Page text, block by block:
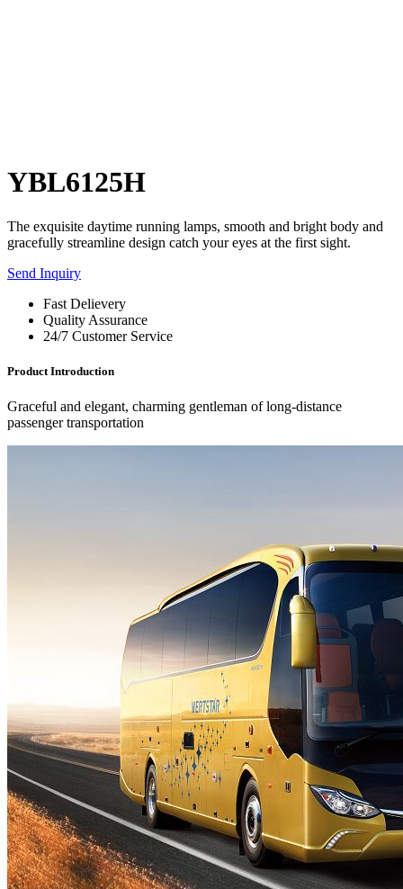
YBL6125H
The exquisite daytime running lamps, smooth and bright body and
gracefully streamline design catch your eyes at the first sight.
Send Inquiry
Fast Delievery
Quality Assurance
24/7 Customer Service
Product Introduction
Graceful and elegant, charming gentleman of long-distance
passenger transportation